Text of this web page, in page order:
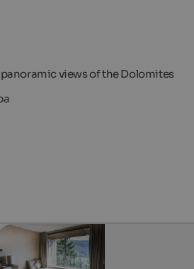
views of the Dolomites